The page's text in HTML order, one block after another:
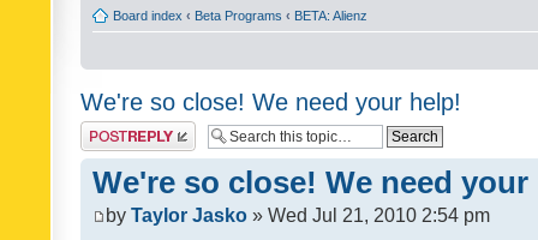
Board index ‹ Beta Programs ‹ BETA: Alienz
We're so close! We need your help!
Post a reply
We're so close! We need
by Taylor Jasko » Wed Jul 21, 2010 2:54 pm